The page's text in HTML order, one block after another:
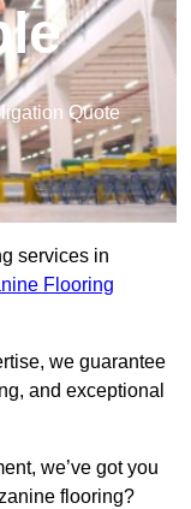
Quote
services in
Flooring
we guarantee
and exceptional
we’ve got you
flooring?